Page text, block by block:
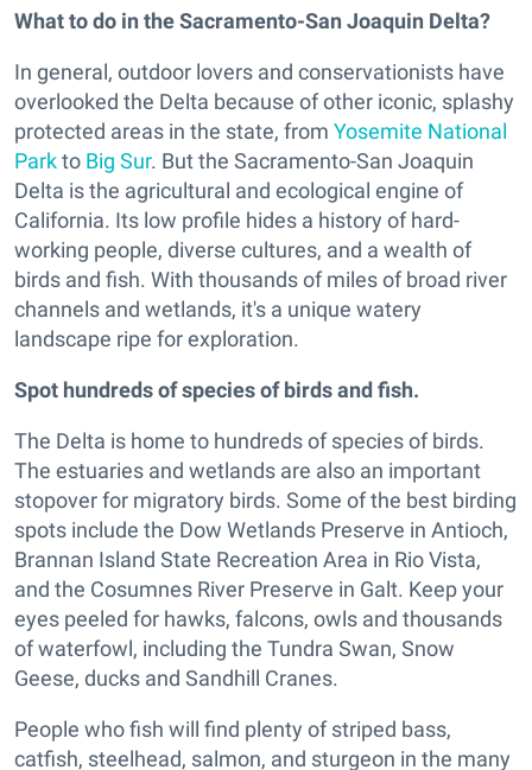
What to do in the Sacramento-San Joaquin Delta?
In general, outdoor lovers and conservationists have
overlooked the Delta because of other iconic, splashy
protected areas in the state, from Yosemite National
Parkto Big Sur. But the Sacramento-San Joaquin
Delta is the agricultural and ecological engine of
California. Its low profile hides a history of hard-
working people, diverse cultures, and a wealth of
birds and fish. With thousands of miles of broad river
channels and wetlands, it's a unique watery
landscape ripe for exploration.
Spot hundreds of species of birds and fish.
The Delta is home to hundreds of species of birds.
The estuaries and wetlands are also an important
stopover for migratory birds. Some of the best birding
spots include the Dow Wetlands Preserve in Antioch,
Brannan Island State Recreation Area in Rio Vista,
and the Cosumnes River Preserve in Galt. Keep your
eyes peeled for hawks, falcons, owls and thousands
of waterfowl, including the Tundra Swan, Snow
Geese, ducks and Sandhill Cranes.
People who fish will find plenty of striped bass,
catfish, steelhead, salmon, and sturgeon in the many